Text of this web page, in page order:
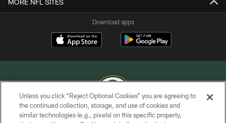
Download apps
COPYRIGHT © GREEN BAY PACKERS, INC.
Unless you click “Reject Optional Cookies” you are agreeing to
the continued collection, storage, and use of cookies and
similar technologies (e.g., pixels) on this specific property,